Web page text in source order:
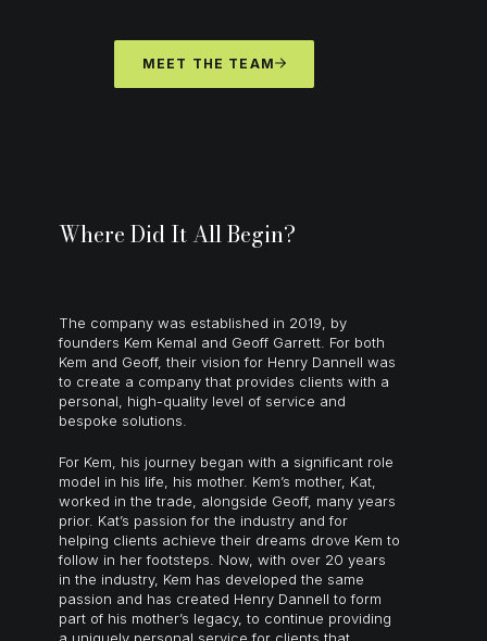
MEET THE TEAM
Where Did It All Begin?
The company was established in 2019, by
founders Kem Kemal and Geoff Garrett. For both
Kem and Geoff, their vision for Henry Dannell was
to create a company that provides clients with a
personal, high-quality level of service and
bespoke solutions.
For Kem, his journey began with a significant role
model in his life, his mother. Kem’s mother, Kat,
worked in the trade, alongside Geoff, many years
prior. Kat’s passion for the industry and for
helping clients achieve their dreams drove Kem to
follow in her footsteps. Now, with over 20 years
in the industry, Kem has developed the same
passion and has created Henry Dannell to form
part of his mother’s legacy, to continue providing